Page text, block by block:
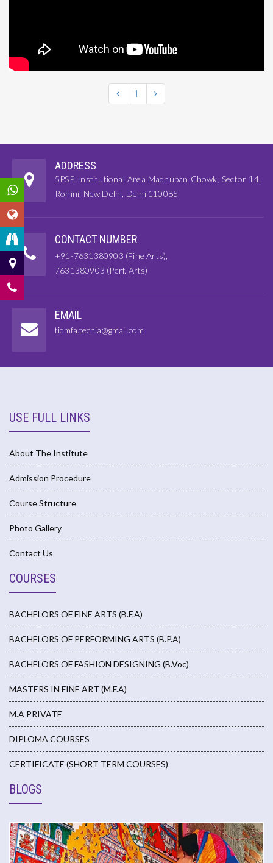
1
ADDRESS
5PSP, Institutional Area Madhuban Chowk, Sector 14,
Rohini, New Delhi, Delhi 110085
CONTACT NUMBER
+91-7631380903 (Fine Arts),
7631380903 (Perf. Arts)
EMAIL
tidmfa.tecnia@gmail.com
USE FULL LINKS
About The Institute
Admission Procedure
Course Structure
Photo Gallery
Contact Us
COURSES
BACHELORS OF FINE ARTS (B.F.A)
BACHELORS OF PERFORMING ARTS (B.P.A)
BACHELORS OF FASHION DESIGNING (B.Voc)
MASTERS IN FINE ART (M.F.A)
M.A PRIVATE
DIPLOMA COURSES
CERTIFICATE (SHORT TERM COURSES)
BLOGS